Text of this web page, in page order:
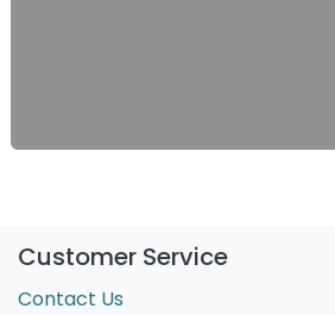
Customer Service
Contact Us